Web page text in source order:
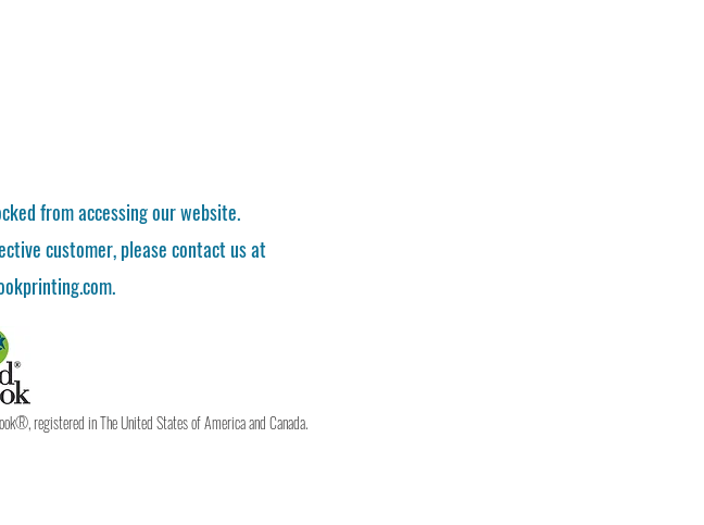
from accessing our website.
customer, please contact us at
registered in The United States of America and Canada.